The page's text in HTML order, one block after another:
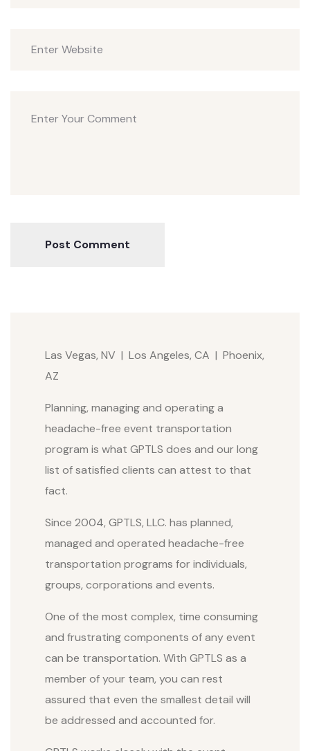
Post Comment
Las Vegas, NV | Los Angeles, CA | Phoenix,
AZ
Planning, managing and operating a
headache-free event transportation
program is what GPTLS does and our long
list of satisfied clients can attest to that
fact.
Since 2004, GPTLS, LLC. has planned,
managed and operated headache-free
transportation programs for individuals,
groups, corporations and events.
One of the most complex, time consuming
and frustrating components of any event
can be transportation. With GPTLS as a
member of your team, you can rest
assured that even the smallest detail will
be addressed and accounted for.